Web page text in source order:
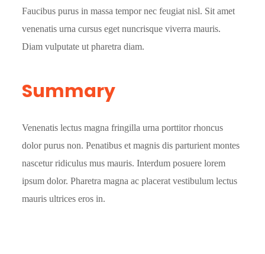
Faucibus purus in massa tempor nec feugiat nisl. Sit amet
venenatis urna cursus eget nuncrisque viverra mauris.
Diam vulputate ut pharetra diam.
Summary
Venenatis lectus magna fringilla urna porttitor rhoncus
dolor purus non. Penatibus et magnis dis parturient montes
nascetur ridiculus mus mauris. Interdum posuere lorem
ipsum dolor. Pharetra magna ac placerat vestibulum lectus
mauris ultrices eros in.